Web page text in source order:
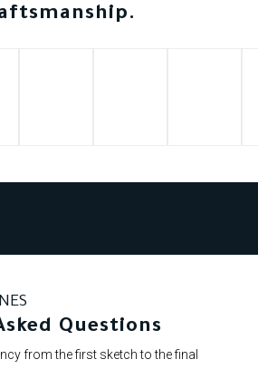
Questions
from the first sketch to the final